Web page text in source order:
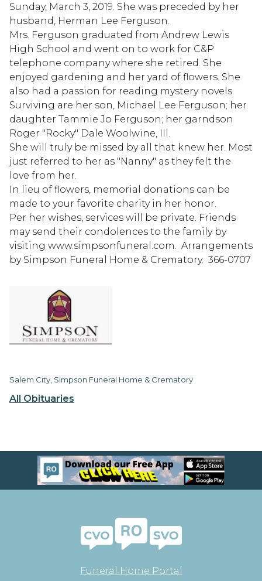
All Obituaries
Sunday, March 3, 2019. She was preceded by her
husband, Herman Lee Ferguson.
Mrs. Ferguson graduated from Andrew Lewis
High School and went on to work for C&P
telephone company where she retired. She
enjoyed gardening and her yard of flowers. She
also had a passion for reading mystery novels.
Surviving are her son, Michael Lee Ferguson; her
daughter Tammie Jo Ferguson; her garndson
Roger "Rocky" Dale Woolwine, III.
She will truly be missed by all that knew her. Most
just referred to her as "Nanny" as they felt the
love from her.
In lieu of flowers, memorial donations can be
made to your favorite charity in her honor.
Per her wishes, services will be private. Friends
may send their condolences to the family by
visiting www.simpsonfuneral.com. Arrangements
by Simpson Funeral Home & Crematory. 366-0707
Salem City, Simpson Funeral Home & Crematory
Funeral Home Portal